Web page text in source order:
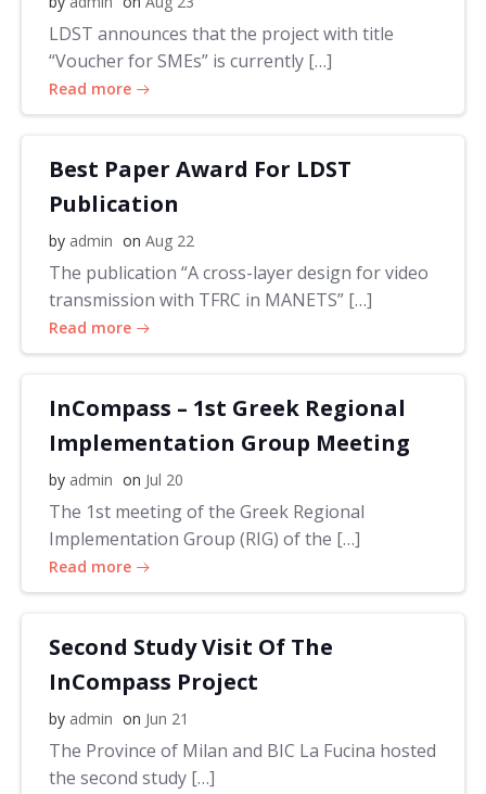
LDST announces that the project with title
“Voucher for SMEs” is currently […]
Read more
Best Paper Award For LDST
Publication
by admin on Aug 22
The publication “A cross-layer design for video
transmission with TFRC in MANETS” […]
Read more
InCompass – 1st Greek Regional
Implementation Group Meeting
by admin on Jul 20
The 1st meeting of the Greek Regional
Implementation Group (RIG) of the […]
Read more
Second Study Visit Of The
InCompass Project
by admin on Jun 21
The Province of Milan and BIC La Fucina hosted
the second study […]